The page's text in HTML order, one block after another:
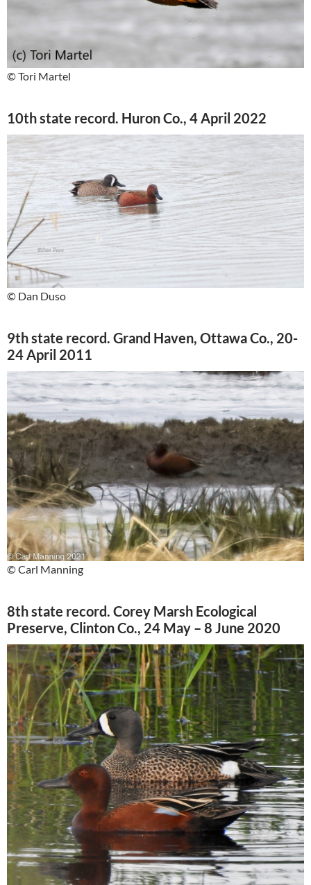
© Tori Martel
10th state record. Huron Co., 4 April 2022
© Dan Duso
9th state record. Grand Haven, Ottawa Co., 20-
24 April 2011
© Carl Manning
8th state record. Corey Marsh Ecological
Preserve, Clinton Co., 24 May – 8 June 2020